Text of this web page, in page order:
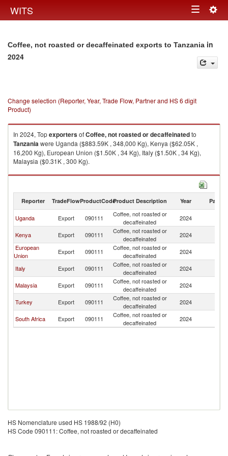
WITS Toggle
Coffee, not roasted or decaffeinated exports to Tanzania in
2024
Change selection (Reporter, Year, Trade Flow, Partner and HS 6 digit
Product)
In 2024, TopexportersofCoffee, not roasted or decaffeinatedto
Tanzaniawere Uganda ($883.59K , 348,000 Kg), Kenya ($62.05K ,
16,200 Kg), European Union ($1.50K , 34 Kg), Italy ($1.50K , 34 Kg),
Malaysia ($0.31K , 300 Kg).
Coffee, not roasted or decaffeinated imports by country in 2024
Reporter TradeFlowProductCodeProduct Description Year Partner
Uganda Export 090111
Coffee, not roasted or
decaffeinated
2024
Kenya Export 090111
Coffee, not roasted or
decaffeinated
2024
European
Union
Export 090111
Coffee, not roasted or
decaffeinated
2024
Italy Export 090111
Coffee, not roasted or
decaffeinated
2024
Malaysia Export 090111
Coffee, not roasted or
decaffeinated
2024
Turkey Export 090111
Coffee, not roasted or
decaffeinated
2024
South Africa Export 090111
Coffee, not roasted or
decaffeinated
2024
HS Nomenclature used HS 1988/92 (H0)
HS Code 090111: Coffee, not roasted or decaffeinated